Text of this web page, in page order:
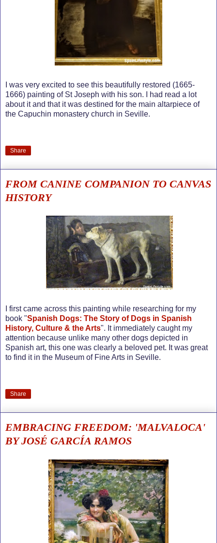
I was very excited to see this beautifully restored (1665-
1666) painting of St Joseph with his son. I had read a lot
about it and that it was destined for the main altarpiece of
the Capuchin monastery church in Seville.
Share
FROM CANINE COMPANION TO CANVAS
HISTORY
I first came across this painting while researching for my
book "Spanish Dogs: The Story of Dogs in Spanish
History, Culture & the Arts". It immediately caught my
attention because unlike many other dogs depicted in
Spanish art, this one was clearly a beloved pet. It was great
to find it in the Museum of Fine Arts in Seville.
Share
EMBRACING FREEDOM: 'MALVALOCA'
BY JOSÉ GARCÍA RAMOS